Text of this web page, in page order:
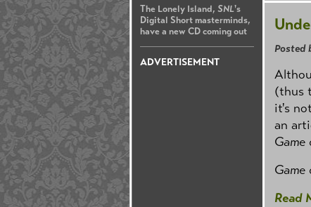
The Lonely Island, SNL's
Digital Short masterminds,
have a new CD coming out
ADVERTISEMENT
Posted
(thus
it's
an
Read